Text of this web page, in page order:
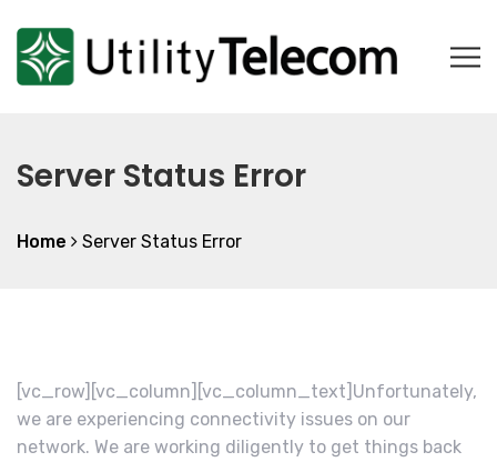
Server Status Error
Home Server Status Error
[vc_row][vc_column][vc_column_text]Unfortunately,
we are experiencing connectivity issues on our
network. We are working diligently to get things back